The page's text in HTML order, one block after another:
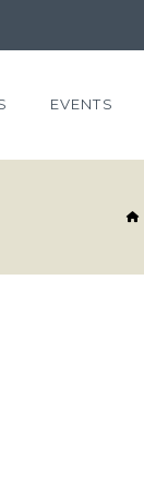
EVENTS